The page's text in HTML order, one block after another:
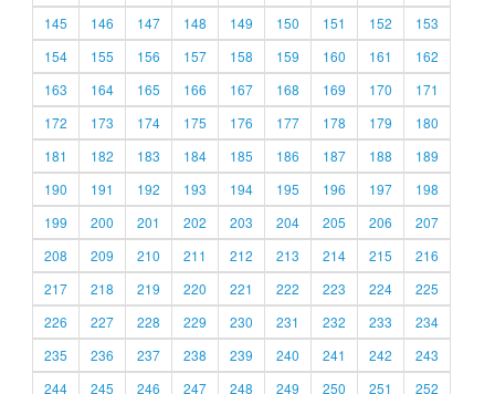
145
146 147 148 149 150 151 152
153
154
155 156 157 158 159 160 161
162
163
164 165 166 167 168 169 170
171
172
173 174 175 176 177 178 179
180
181
182 183 184 185 186 187 188
189
190
191 192 193 194 195 196 197
198
199
200 201 202 203 204 205 206
207
208
209 210 211 212 213 214 215
216
217
218 219 220 221 222 223 224
225
226
227 228 229 230 231 232 233
234
235
236 237 238 239 240 241 242
243
244
245 246 247 248 249 250 251 252